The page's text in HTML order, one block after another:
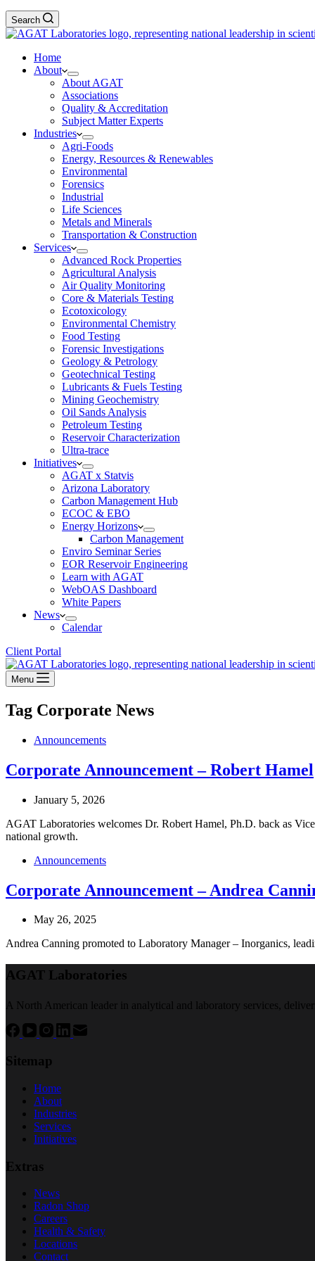
Search
Home
About
About AGAT
Associations
Quality & Accreditation
Subject Matter Experts
Industries
Agri-Foods
Energy, Resources & Renewables
Environmental
Forensics
Industrial
Life Sciences
Metals and Minerals
Transportation & Construction
Services
Advanced Rock Properties
Agricultural Analysis
Air Quality Monitoring
Core & Materials Testing
Ecotoxicology
Environmental Chemistry
Food Testing
Forensic Investigations
Geology & Petrology
Geotechnical Testing
Lubricants & Fuels Testing
Mining Geochemistry
Oil Sands Analysis
Petroleum Testing
Reservoir Characterization
Ultra-trace
Initiatives
AGAT x Statvis
Arizona Laboratory
Carbon Management Hub
ECOC & EBO
Energy Horizons
Carbon Management
Enviro Seminar Series
EOR Reservoir Engineering
Learn with AGAT
WebOAS Dashboard
White Papers
News
Calendar
Client Portal
Menu
Tag Corporate News
Announcements
Corporate Announcement – Robert Hamel
January 5, 2026
AGAT Laboratories welcomes Dr. Robert Hamel, Ph.D. back as
national growth.
Announcements
Corporate Announcement – Andrea
May 26, 2025
Andrea Canning promoted to Laboratory Manager – Inorganics,
AGAT Laboratories
A North American leader in analytical and laboratory services,
Sitemap
Home
About
Industries
Services
Initiatives
Extras
News
Radon Shop
Careers
Health & Safety
Locations
Contact